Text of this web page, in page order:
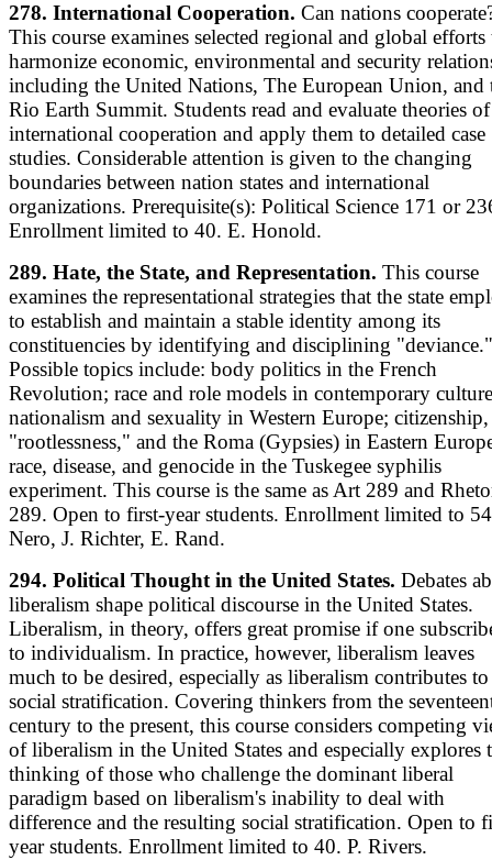
278. International Cooperation. Can nations
This course examines selected regional and global efforts
harmonize economic, environmental and security
including the United Nations, The European Union, and
Rio Earth Summit. Students read and evaluate theories of
international cooperation and apply them to detailed case
studies. Considerable attention is given to the changing
boundaries between nation states and international
organizations. Prerequisite(s): Political Science 171 or
Enrollment limited to 40. E. Honold.
289. Hate, the State, and Representation. This course
examines the representational strategies that the state
to establish and maintain a stable identity among its
constituencies by identifying and disciplining "deviance."
Possible topics include: body politics in the French
Revolution; race and role models in contemporary
nationalism and sexuality in Western Europe; citizenship,
"rootlessness," and the Roma (Gypsies) in Eastern
race, disease, and genocide in the Tuskegee syphilis
experiment. This course is the same as Art 289 and
289. Open to first-year students. Enrollment limited to
Nero, J. Richter, E. Rand.
294. Political Thought in the United States. Debates
liberalism shape political discourse in the United States.
Liberalism, in theory, offers great promise if one
to individualism. In practice, however, liberalism leaves
much to be desired, especially as liberalism contributes to
social stratification. Covering thinkers from the
century to the present, this course considers competing
of liberalism in the United States and especially explores
thinking of those who challenge the dominant liberal
paradigm based on liberalism's inability to deal with
difference and the resulting social stratification. Open to
year students. Enrollment limited to 40. P. Rivers.